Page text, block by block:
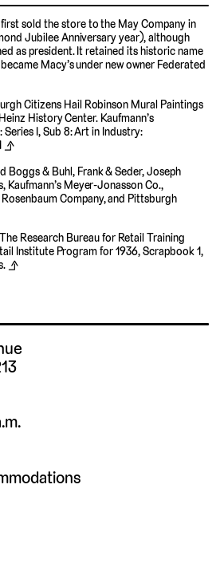
sold the store to the May Company in
Jubilee Anniversary year), although
as president. It retained its historic name
Macy’s under new owner Federated
Citizens Hail Robinson Mural Paintings
History Center. Kaufmann’s
I, Sub 8: Art in Industry:
⬏
Boggs & Buhl, Frank & Seder, Joseph
Kaufmann’s Meyer-Jonasson Co.,
Company, and Pittsburgh
Research Bureau for Retail Training
Institute Program for 1936, Scrapbook 1,
⬏